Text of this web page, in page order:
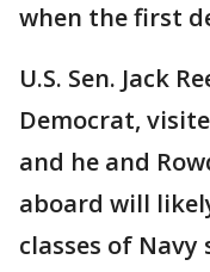
when the first
U.S. Sen. Jack
Democrat,
and he and
aboard will
classes of